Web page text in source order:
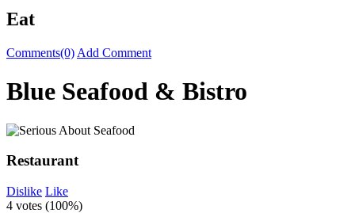
Eat
Comments(0) Add Comment
Blue Seafood & Bistro
Restaurant
Dislike Like
4 votes (100%)